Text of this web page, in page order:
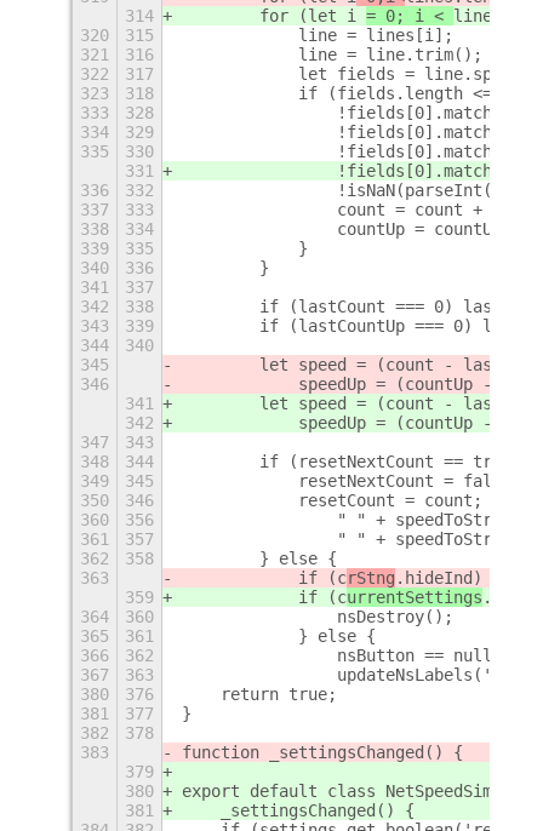
314
        for (let i
= 0; i <
320
315
            line = lines[i];
321
316
            line = line.trim();
322
317
let fields =
323
318
if (fields.length <= 2)
333
328
!fields[0].match(/
334
329
!fields[0].match(/
335
330
!fields[0].match(/
331
!fields[0].match(/
336
332
337
333
count = count +
338
334
countUp = countUp +
339
335
            }
340
336
        }
341
337
342
338
if (lastCount === 0)
343
339
if (lastCountUp === 0)
344
340
345
let speed = (count -
346
speedUp = (countUp -
341
let speed = (count -
342
speedUp = (countUp -
347
343
348
344
        if (resetNextCount == true) {
349
345
            resetNextCount = false;
350
346
            resetCount = count;
360
356
" " +
361
357
" " +
362
358
        } else {
363
            if (c
rStng .hideInd) {
359
            if (c
urrentSettings
364
360
                nsDestroy();
365
361
            } else {
366
362
nsButton == null ?
367
363
updateNsLabels('--',
380
376
    return true;
381
377
}
382
378
383
function _settingsChanged() {
379
380
export default class
381
    _settingsChanged() {